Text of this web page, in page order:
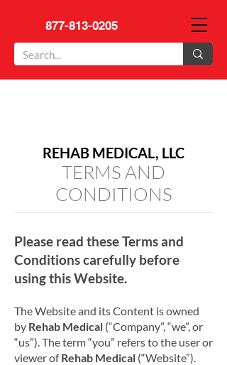
877-813-0205
REHAB MEDICAL, LLC
TERMS AND
CONDITIONS
Please read these Terms and
Conditions carefully before
using this Website.
The Website and its Content is owned
by Rehab Medical (“Company”, “we”, or
“us”). The term “you” refers to the user or
viewer ofRehab Medical (“Website”).